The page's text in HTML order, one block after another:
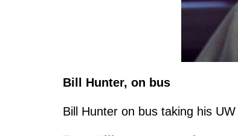
Bill Hunter, on bus
Bill Hunter on bus taking his